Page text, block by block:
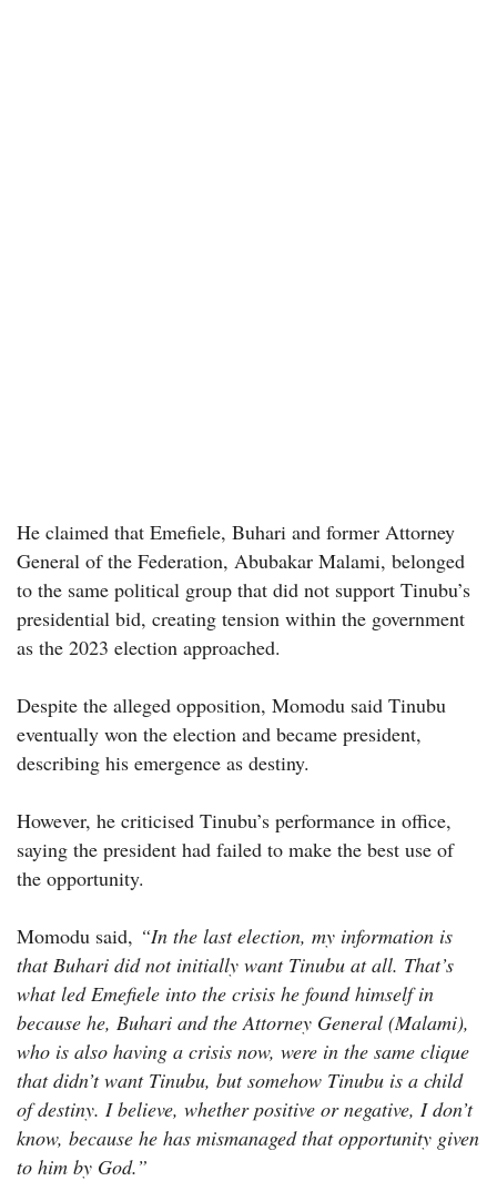
He claimed that Emefiele, Buhari and former Attorney
General of the Federation, Abubakar Malami, belonged
to the same political group that did not support Tinubu’s
presidential bid, creating tension within the government
as the 2023 election approached.
Despite the alleged opposition, Momodu said Tinubu
eventually won the election and became president,
describing his emergence as destiny.
However, he criticised Tinubu’s performance in office,
saying the president had failed to make the best use of
the opportunity.
Momodu said, “In the last election, my information is
that Buhari did not initially want Tinubu at all. That’s
what led Emefiele into the crisis he found himself in
because he, Buhari and the Attorney General (Malami),
who is also having a crisis now, were in the same clique
that didn’t want Tinubu, but somehow Tinubu is a child
of destiny. I believe, whether positive or negative, I don’t
know, because he has mismanaged that opportunity given
to him by God.”